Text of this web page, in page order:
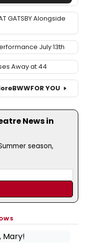
GATSBY Alongside
July 13th
Away at 44
BWWFOR YOU
News in
season,